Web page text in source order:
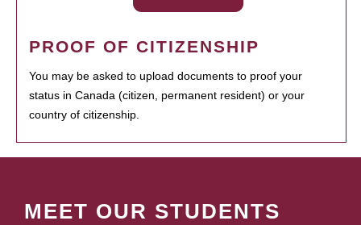
PROOF OF CITIZENSHIP
You may be asked to upload documents to proof your
status in Canada (citizen, permanent resident) or your
country of citizenship.
MEET OUR STUDENTS